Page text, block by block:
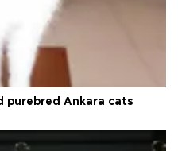
purebred Ankara cats